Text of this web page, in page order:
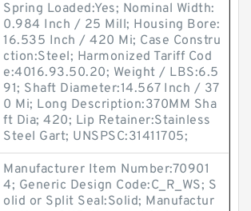
Spring Loaded:Yes; Nominal Width:
0.984 Inch / 25 Mill; Housing Bore:
16.535 Inch / 420 Mi; Case Constru
ction:Steel; Harmonized Tariff Cod
e:4016.93.50.20; Weight / LBS:6.5
91; Shaft Diameter:14.567 Inch / 37
0 Mi; Long Description:370MM Sha
ft Dia; 420; Lip Retainer:Stainless
Steel Gart; UNSPSC:31411705;
Manufacturer Item Number:70901
4; Generic Design Code:C_R_WS; S
olid or Split Seal:Solid; Manufactur